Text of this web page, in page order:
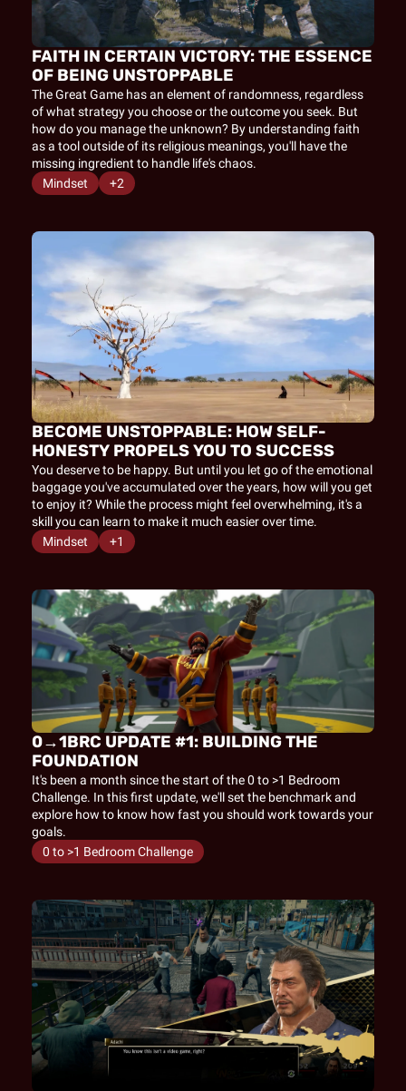
FAITH IN CERTAIN VICTORY: THE ESSENCE
OF BEING UNSTOPPABLE
The Great Game has an element of randomness, regardless
of what strategy you choose or the outcome you seek. But
how do you manage the unknown? By understanding faith
as a tool outside of its religious meanings, you'll have the
missing ingredient to handle life's chaos.
Mindset
+2
BECOME UNSTOPPABLE: HOW SELF-
HONESTY PROPELS YOU TO SUCCESS
You deserve to be happy. But until you let go of the emotional
baggage you've accumulated over the years, how will you get
to enjoy it? While the process might feel overwhelming, it's a
skill you can learn to make it much easier over time.
Mindset
+1
0→1BRC UPDATE #1: BUILDING THE
FOUNDATION
It's been a month since the start of the 0 to >1 Bedroom
Challenge. In this first update, we'll set the benchmark and
explore how to know how fast you should work towards your
goals.
0 to >1 Bedroom Challenge